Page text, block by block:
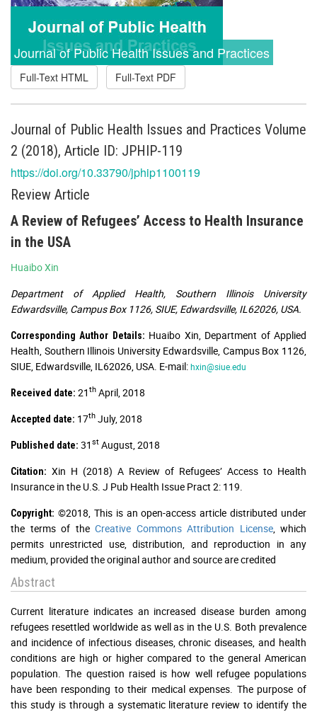
Journal of Public Health Issues and Practices
Full-Text HTML Full-Text PDF
Journal of Public Health Issues and Practices Volume
2 (2018), Article ID: JPHIP-119
https://doi.org/10.33790/jphip1100119
Review Article
A Review of Refugees’ Access to Health Insurance
in the USA
Huaibo Xin
Department of Applied Health, Southern Illinois University
Edwardsville, Campus Box 1126, SIUE, Edwardsville, IL62026, USA.
Corresponding Author Details: Huaibo Xin, Department of Applied
Health, Southern Illinois University Edwardsville, Campus Box 1126,
SIUE, Edwardsville, IL62026, USA. E-mail:hxin@siue.edu
Received date: 21 th April, 2018
Accepted date: 17th July, 2018
Published date: 31 st August, 2018
Citation: Xin H (2018) A Review of Refugees’ Access to Health
Insurance in the U.S. J Pub Health Issue Pract 2: 119.
Copyright: ©2018, This is an open-access article distributed under
the terms of the Creative Commons Attribution License, which
permits unrestricted use, distribution, and reproduction in any
medium, provided the original author and source are credited
Abstract
Current literature indicates an increased disease burden among
refugees resettled worldwide as well as in the U.S. Both prevalence
and incidence of infectious diseases, chronic diseases, and health
conditions are high or higher compared to the general American
population. The question raised is how well refugee populations
have been responding to their medical expenses. The purpose of
this study is through a systematic literature review to identify the